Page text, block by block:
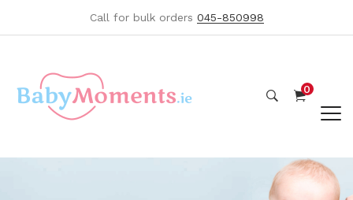
Call for bulk orders 045-850998
0